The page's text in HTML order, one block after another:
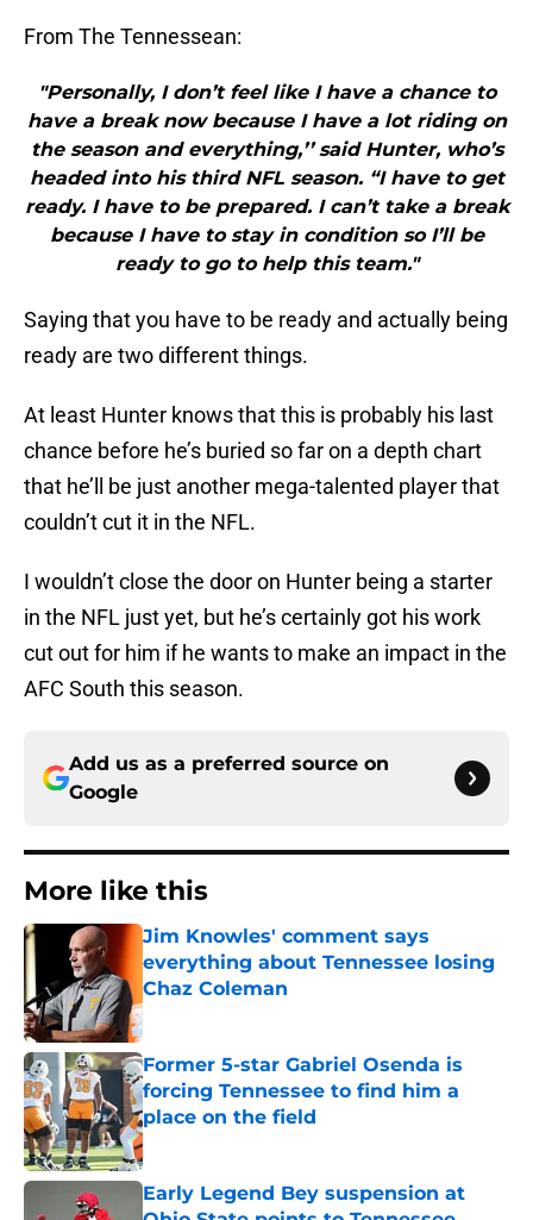
From The Tennessean:
"Personally, I don’t feel like I have a chance to
have a break now because I have a lot riding on
the season and everything,’’ said Hunter, who’s
headed into his third NFL season. “I have to get
ready. I have to be prepared. I can’t take a break
because I have to stay in condition so I’ll be
ready to go to help this team."
Saying that you have to be ready and actually being
ready are two different things.
At least Hunter knows that this is probably his last
chance before he’s buried so far on a depth chart
that he’ll be just another mega-talented player that
couldn’t cut it in the NFL.
I wouldn’t close the door on Hunter being a starter
in the NFL just yet, but he’s certainly got his work
cut out for him if he wants to make an impact in the
AFC South this season.
Add us as a preferred source on
Google
More like this
Jim Knowles' comment says
everything about Tennessee losing
Chaz Coleman
Published by on Invalid Date
Former 5-star Gabriel Osenda is
forcing Tennessee to find him a
place on the field
Published by on Invalid Date
Early Legend Bey suspension at